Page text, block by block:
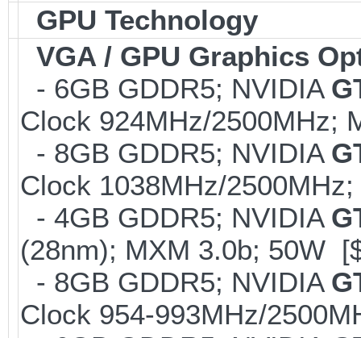
GPU Technology
VGA / GPU Graphics
- 6GB GDDR5; NVIDIA
Clock 924MHz/2500MHz;
- 8GB GDDR5; NVIDIA
Clock 1038MHz/
- 4GB GDDR5; NVIDIA
(28nm); MXM 3.0b; 50W
- 8GB GDDR5; NVIDIA
Clock 954-993MHz/